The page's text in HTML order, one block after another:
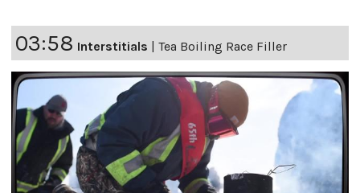
03:58 Interstitials | Tea Boiling Race Filler